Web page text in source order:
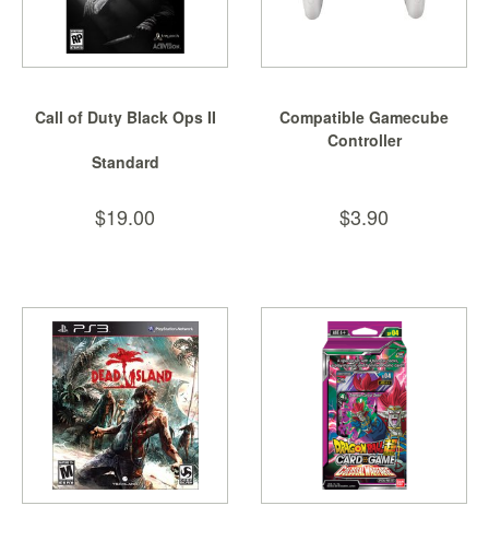
Nintendo
Xbox
TCG
SGD
LOG
Call of Duty Black Ops II
Standard
$19.00
Compatible Gamecube
Controller
$3.90